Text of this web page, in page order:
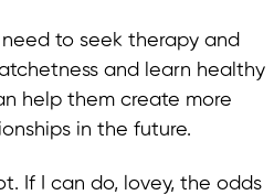
to seek therapy and
and learn healthy
help them create more
in the future.
If I can do, lovey, the odds